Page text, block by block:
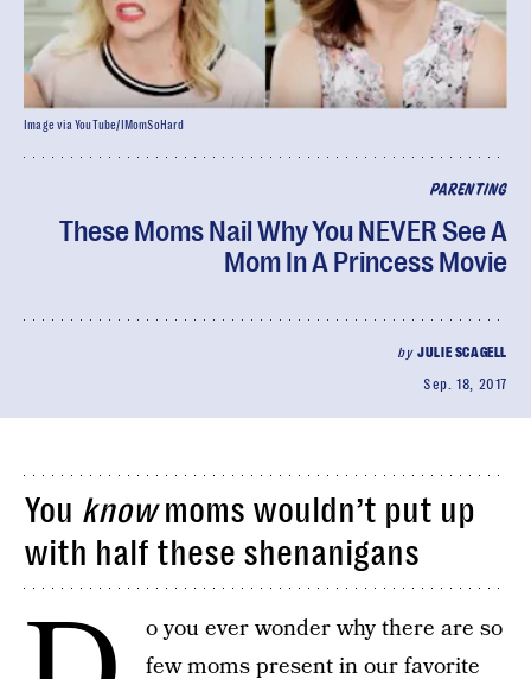
PARENTING
These Moms Nail Why You NEVER See A
Mom In A Princess Movie
byJULIE SCAGELL
Sep. 18, 2017
Image via YouTube/IMomSoHard
You knowmoms wouldn’t put up
with half these shenanigans
o you ever wonder why there are so
few moms present in our favorite